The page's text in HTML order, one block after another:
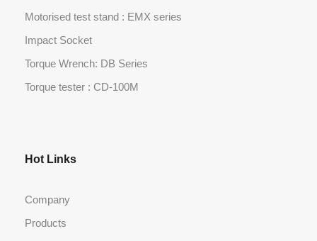
Motorised test stand : EMX series
Impact Socket
Torque Wrench: DB Series
Torque tester : CD-100M
Hot Links
Company
Products